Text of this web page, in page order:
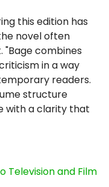
this edition has
novel often
"Bage combines
in a way
readers.
structure
with a clarity that
Television and Film